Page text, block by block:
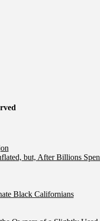
but, After Billions
Black Californians